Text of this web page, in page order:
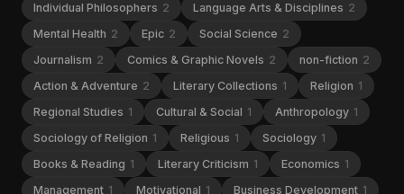
Individual Philosophers 2 Language Arts & Disciplines 2
Mental Health 2 Epic 2 Social Science 2
Journalism 2 Comics & Graphic Novels 2 non-fiction 2
Action & Adventure 2 Literary Collections 1 Religion 1
Regional Studies 1 Cultural & Social 1 Anthropology 1
Sociology of Religion 1 Religious 1 Sociology 1
Books & Reading 1 Literary Criticism 1 Economics 1
Management 1 Motivational 1 Business Development 1